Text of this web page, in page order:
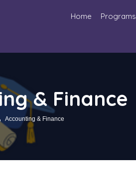
Home Programs
& Finance
Accounting & Finance